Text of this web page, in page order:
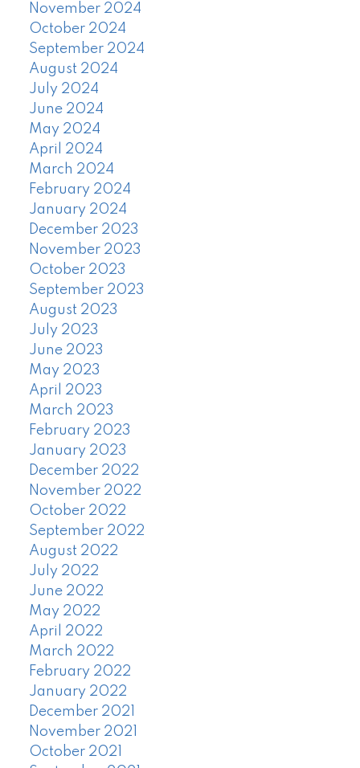
November 2024
October 2024
September 2024
August 2024
July 2024
June 2024
May 2024
April 2024
March 2024
February 2024
January 2024
December 2023
November 2023
October 2023
September 2023
August 2023
July 2023
June 2023
May 2023
April 2023
March 2023
February 2023
January 2023
December 2022
November 2022
October 2022
September 2022
August 2022
July 2022
June 2022
May 2022
April 2022
March 2022
February 2022
January 2022
December 2021
November 2021
October 2021